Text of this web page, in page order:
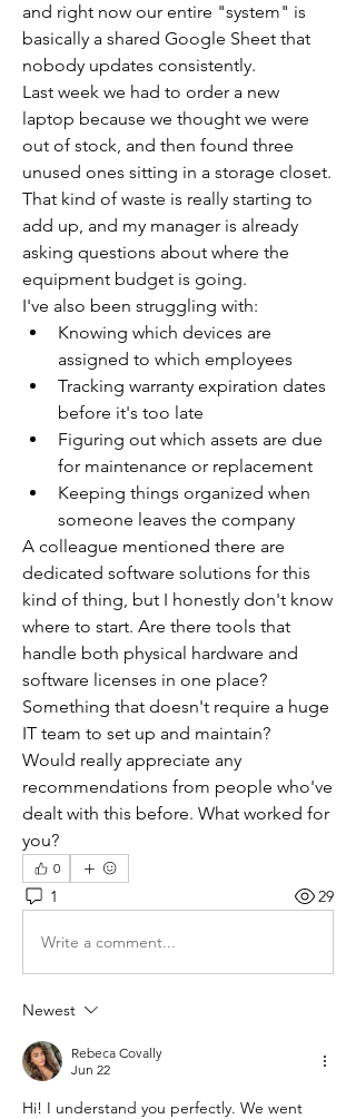
and right now our entire "system" is
basically a shared Google Sheet that
nobody updates consistently.
Last week we had to order a new
laptop because we thought we were
out of stock, and then found three
unused ones sitting in a storage closet.
That kind of waste is really starting to
add up, and my manager is already
asking questions about where the
equipment budget is going.
I've also been struggling with:
Knowing which devices are
assigned to which employees
Tracking warranty expiration dates
before it's too late
Figuring out which assets are due
for maintenance or replacement
Keeping things organized when
someone leaves the company
A colleague mentioned there are
dedicated software solutions for this
kind of thing, but I honestly don't know
where to start. Are there tools that
handle both physical hardware and
software licenses in one place?
Something that doesn't require a huge
IT team to set up and maintain?
Would really appreciate any
recommendations from people who've
dealt with this before. What worked for
you?
0
1 29
Write a comment...
Newest
Rebeca Covally
Jun 22
Hi! I understand you perfectly. We went